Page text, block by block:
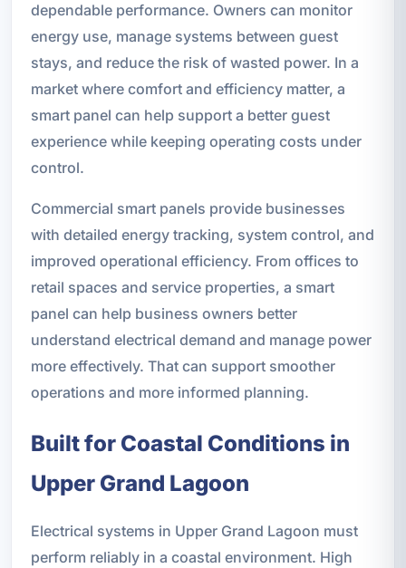
dependable performance. Owners can monitor
energy use, manage systems between guest
stays, and reduce the risk of wasted power. In a
market where comfort and efficiency matter, a
smart panel can help support a better guest
experience while keeping operating costs under
control.
Commercial smart panels provide businesses
with detailed energy tracking, system control, and
improved operational efficiency. From offices to
retail spaces and service properties, a smart
panel can help business owners better
understand electrical demand and manage power
more effectively. That can support smoother
operations and more informed planning.
Built for Coastal Conditions in
Upper Grand Lagoon
Electrical systems in Upper Grand Lagoon must
perform reliably in a coastal environment. High